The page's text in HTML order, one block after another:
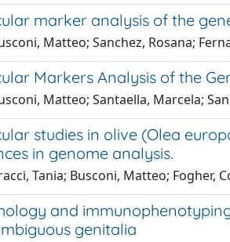
marker analysis of the
Matteo; Sanchez, Rosana;
Markers Analysis of the
Matteo; Santaella, Marcela;
studies in olive (Olea
in genome analysis.
Tania; Busconi, Matteo; Fogher,
and
genitalia